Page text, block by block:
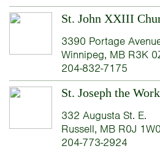
St. John XXIII
3390 Portage
Winnipeg, MB R3K
204-832-7175
St. Joseph the
332 Augusta St. E.
Russell, MB R0J 1W0
204-773-2924